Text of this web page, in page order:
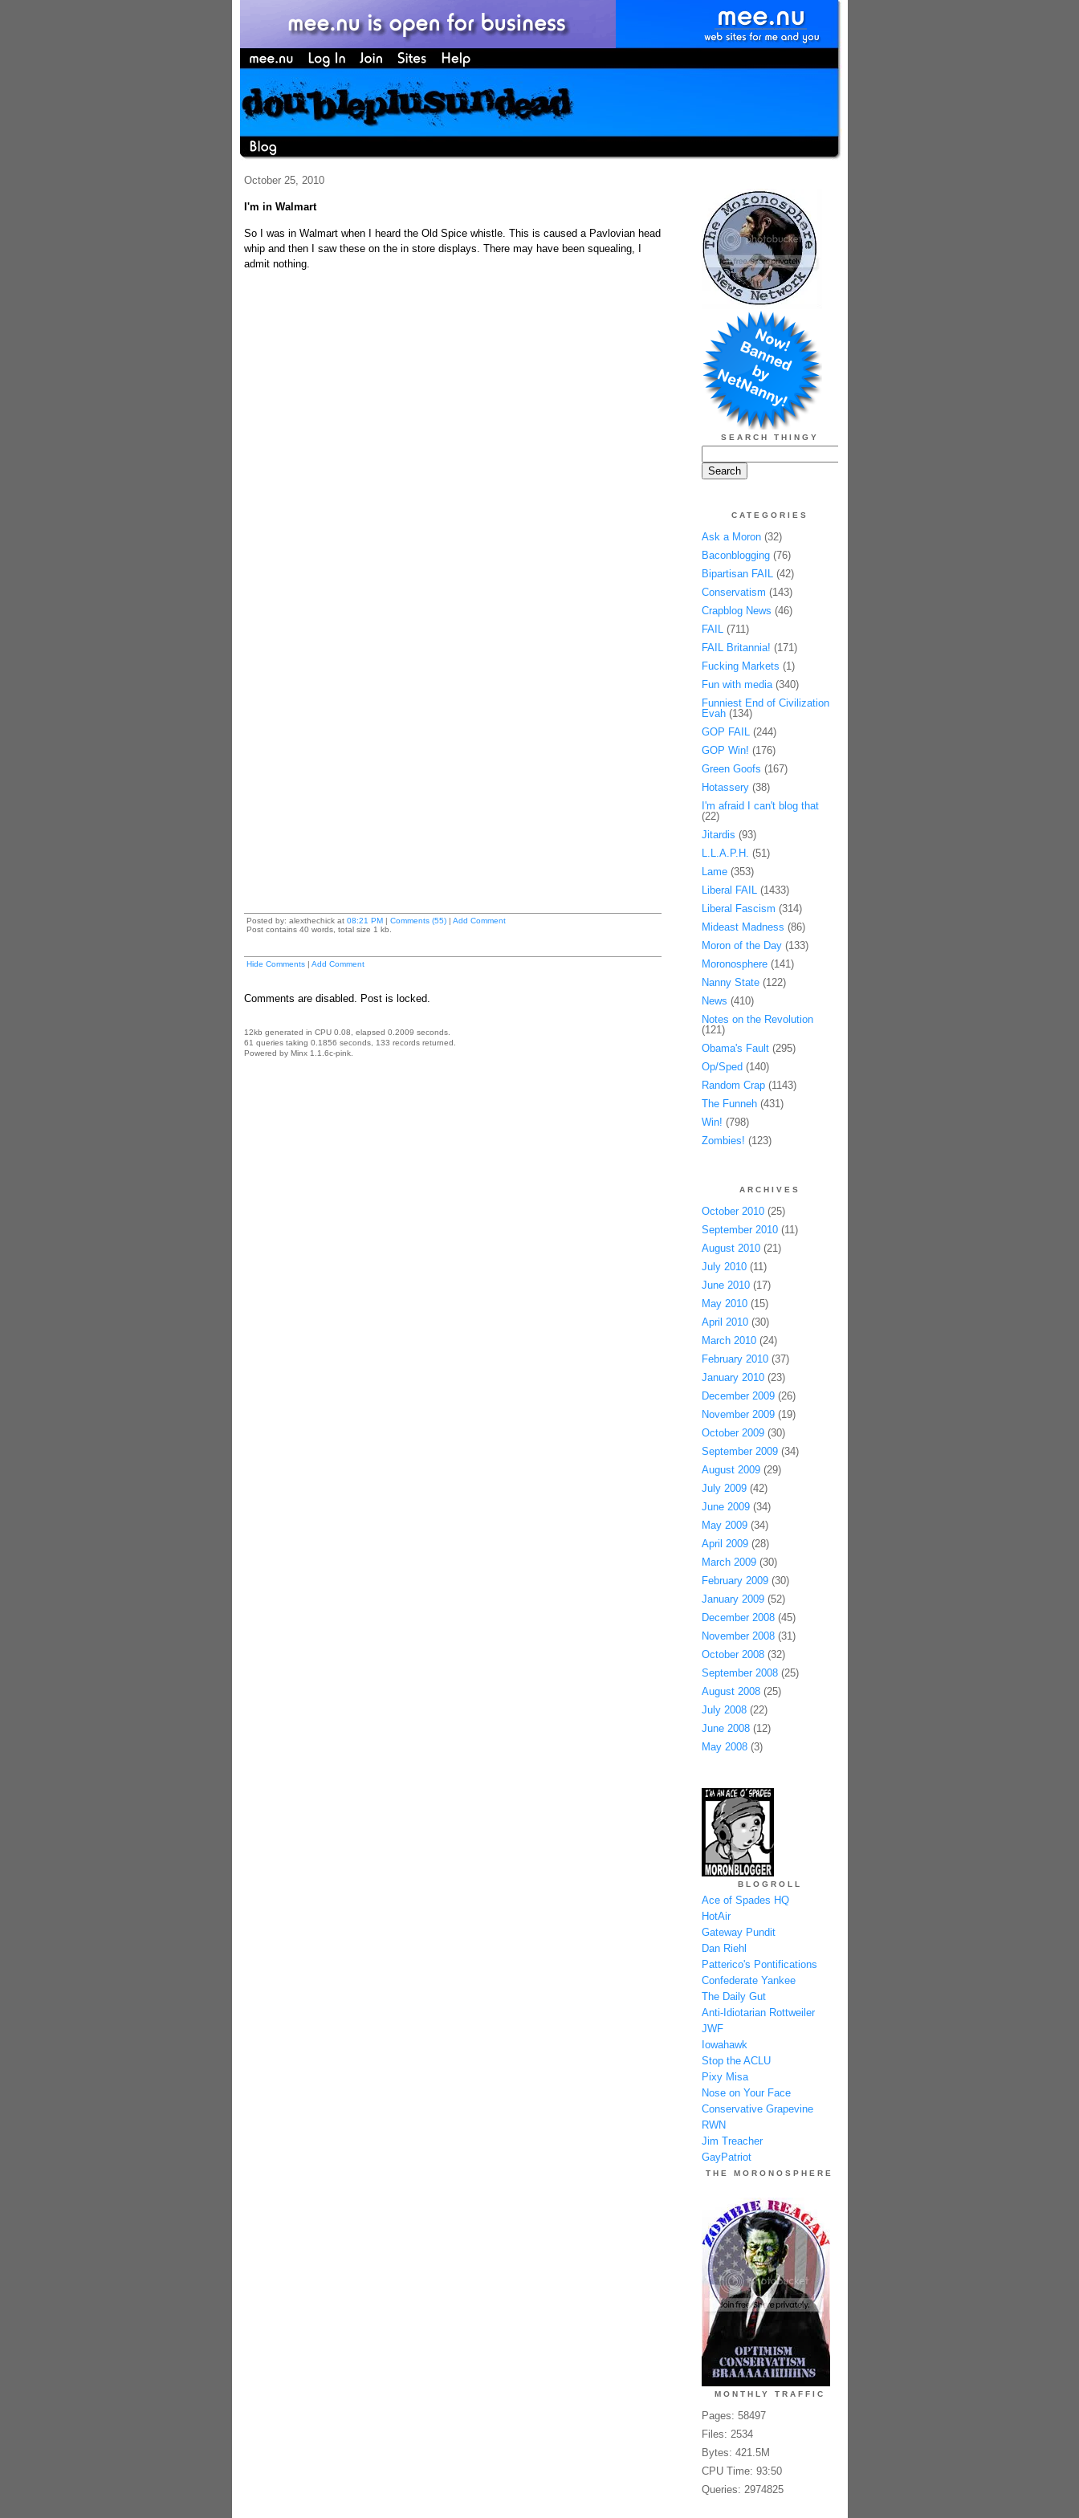
October 25, 2010
I'm in Walmart
So I was in Walmart when I heard the Old Spice whistle. This is caused a Pavlovian head
whip and then I saw these on the in store displays. There may have been squealing, I
admit nothing.
Posted by: alexthechick at 08:21 PM| Comments (55)| Add Comment
Post contains 40 words, total size 1 kb.
Hide Comments| Add Comment
Comments are disabled. Post is locked.
12kb generated in CPU 0.08, elapsed 0.2009 seconds.
61 queries taking 0.1856 seconds, 133 records returned.
Powered by Minx 1.1.6c-pink.
SEARCH THINGY
CATEGORIES
Ask a Moron(32)
Baconblogging(76)
Bipartisan FAIL(42)
Conservatism (143)
Crapblog News (46)
FAIL(711)
FAIL Britannia! (171)
Fucking Markets (1)
Fun with media(340)
Funniest End of Civilization
Evah(134)
GOP FAIL(244)
GOP Win! (176)
Green Goofs (167)
Hotassery(38)
I'm afraid I can't blog that
(22)
Jitardis (93)
L.L.A.P.H. (51)
Lame(353)
Liberal FAIL(1433)
Liberal Fascism (314)
Mideast Madness (86)
Moron of the Day(133)
Moronosphere(141)
Nanny State(122)
News (410)
Notes on the Revolution
(121)
Obama's Fault(295)
Op/Sped (140)
Random Crap(1143)
The Funneh(431)
Win! (798)
Zombies! (123)
ARCHIVES
October 2010(25)
September 2010(11)
August 2010(21)
July 2010(11)
June 2010(17)
May 2010(15)
April 2010(30)
March 2010(24)
February 2010(37)
January 2010(23)
December 2009(26)
November 2009(19)
October 2009(30)
September 2009(34)
August 2009(29)
July 2009(42)
June 2009(34)
May 2009(34)
April 2009(28)
March 2009(30)
February 2009(30)
January 2009(52)
December 2008(45)
November 2008(31)
October 2008(32)
September 2008(25)
August 2008(25)
July 2008(22)
June 2008(12)
May 2008(3)
BLOGROLL
Ace of Spades HQ
HotAir
Gateway Pundit
Dan Riehl
Patterico's Pontifications
Confederate Yankee
The Daily Gut
Anti-Idiotarian Rottweiler
JWF
Iowahawk
Stop the ACLU
Pixy Misa
Nose on Your Face
Conservative Grapevine
RWN
Jim Treacher
GayPatriot
THE MORONOSPHERE
MONTHLY TRAFFIC
Pages: 58497
Files: 2534
Bytes: 421.5M
CPU Time: 93:50
Queries: 2974825